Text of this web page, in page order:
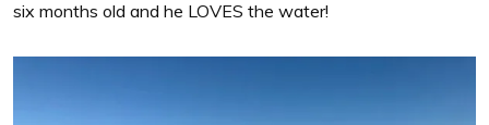
six months old and he LOVES the water!